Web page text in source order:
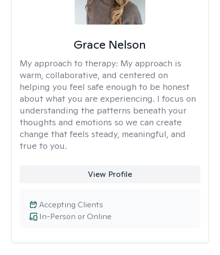
Grace Nelson
My approach to therapy: My approach is
warm, collaborative, and centered on
helping you feel safe enough to be honest
about what you are experiencing. I focus on
understanding the patterns beneath your
thoughts and emotions so we can create
change that feels steady, meaningful, and
true to you.
View Profile
In-Person or Online
Accepting Clients